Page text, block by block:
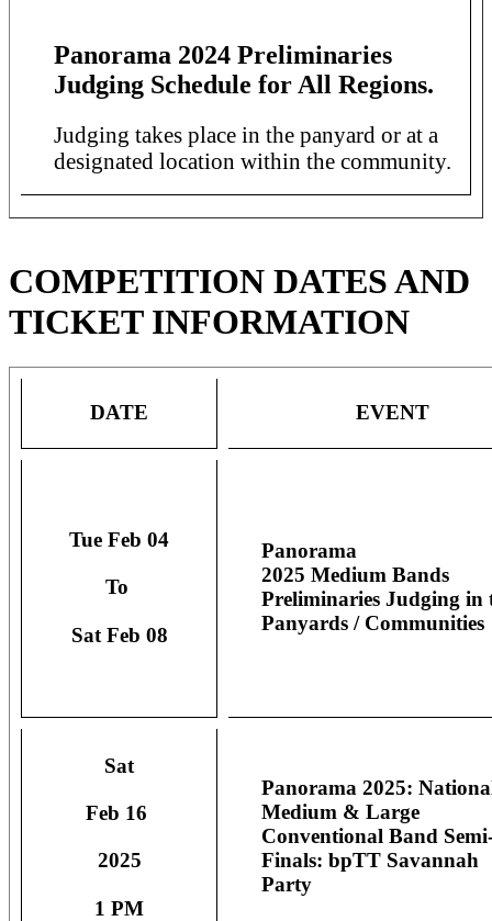
Panorama 2024 Preliminaries
Judging Schedule for All Regions.
Judging takes place in the panyard or at a
designated location within the community.
COMPETITION DATES AND
TICKET INFORMATION
DATE EVENT
Tue Feb 04
To
Sat Feb 08
Panorama
2025 Medium Bands
Preliminaries Judging in
Panyards / Communities
Sat
Feb 16
2025
1 PM
Panorama 2025:
Medium & Large
Conventional Band
Finals: bpTT Savannah
Party